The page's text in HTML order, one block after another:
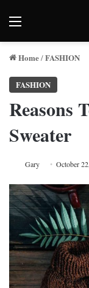
Menu
Home/FASHION
FASHION
Reasons
Sweater
Gary October